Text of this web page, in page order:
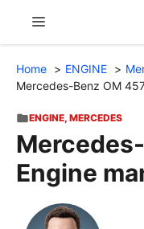
content
Menu
Home ENGINE
Mercedes-Benz OM
ENGINE, MERCEDES
Engine